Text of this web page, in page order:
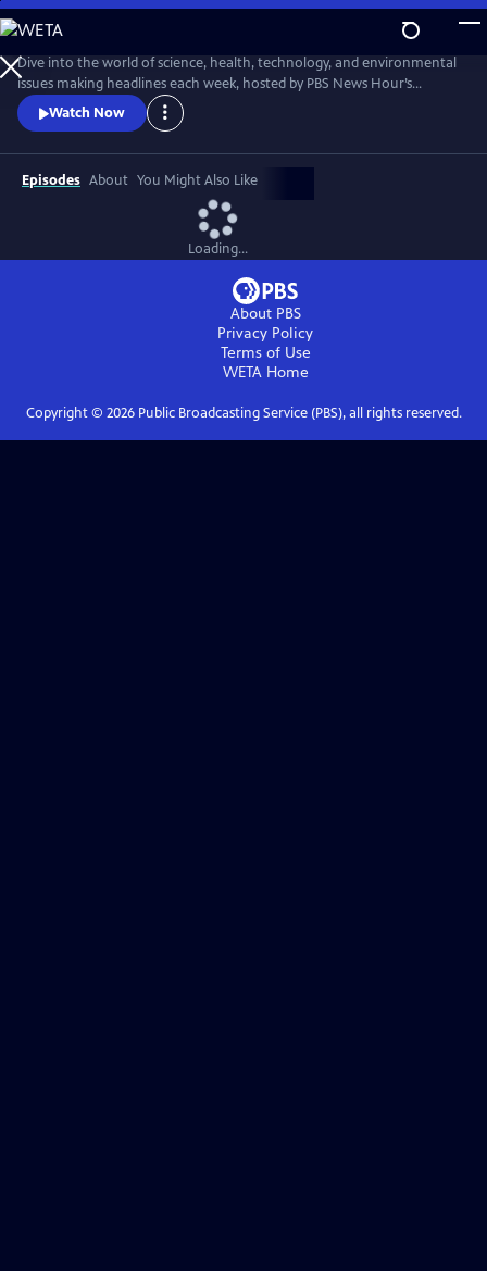
Skip
to
Main
Content
Dive into the world of science, health, technology, and environmental
issues making headlines each week, hosted by PBS News Hour’s
William Brangham, with in-depth discussions featuring leading experts
and professionals.
Watch Now
Episodes About You Might Also Like
Loading...
About PBS
Privacy Policy
Terms of Use
WETAHome
Copyright © 2026Public Broadcasting Service (PBS), all rights reserved.